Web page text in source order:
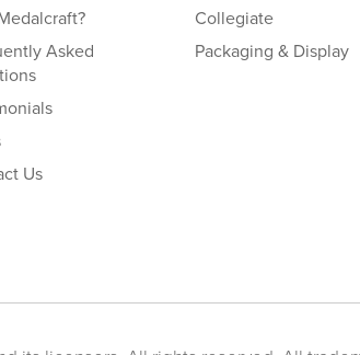
Asked
Us
Collegiate
Packaging & Display